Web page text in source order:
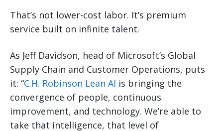
That’s not lower-cost labor. It’s premium
service built on infinite talent.
As Jeff Davidson, head of Microsoft’s Global
Supply Chain and Customer Operations, puts
it: “C.H. Robinson Lean AI is bringing the
convergence of people, continuous
improvement, and technology. We’re able to
take that intelligence, that level of